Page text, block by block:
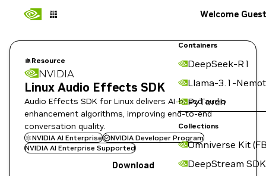
Containers
DeepSeek-R1
Llama-3.1-
PyTorch
Collections
Omniverse Kit
DeepStream SDK
Welcome Guest
Resource
NVIDIA
Linux Audio Effects SDK
Audio Effects SDK for Linux delivers AI-based audio
enhancement algorithms, improving end-to-end
conversation quality.
NVIDIA AI Enterprise
NVIDIA Developer Program
NVIDIA AI Enterprise Supported
Download